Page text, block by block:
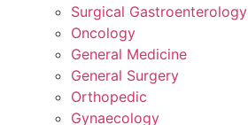
Surgical Gastroenterology
Oncology
General Medicine
General Surgery
Orthopedic
Gynaecology